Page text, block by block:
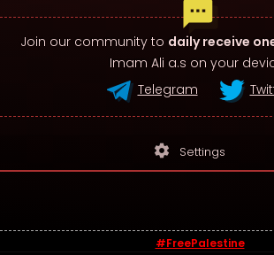
Join our community to daily receive
Imam Ali a.s on your
Telegram
settings Settings
#FreePalestine